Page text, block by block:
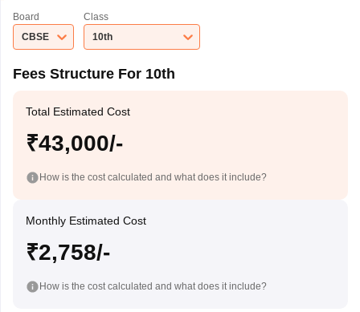
Board
CBSE
Class
10th
Fees Structure For 10th
Total Estimated Cost
₹43,000/-
How is the cost calculated and what does it include?
Monthly Estimated Cost
₹2,758/-
How is the cost calculated and what does it include?